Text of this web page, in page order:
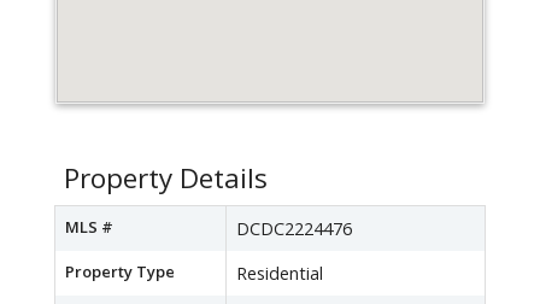
Property Details
MLS # DCDC2224476
Property Type Residential